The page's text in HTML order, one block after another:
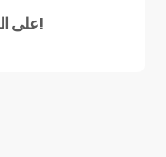
على الدراجات الهوائية من لندن إلى مكة!